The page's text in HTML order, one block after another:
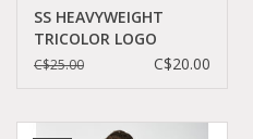
SS HEAVYWEIGHT
TRICOLOR LOGO
C$25.00 C$20.00